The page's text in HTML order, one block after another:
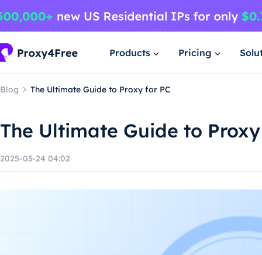
Products Pricing
Blog The Ultimate Guide to Proxy for PC
The Ultimate Guide to
2025-03-24 04:02